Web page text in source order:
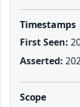
Timestamps
First Seen:
Asserted:
Scope